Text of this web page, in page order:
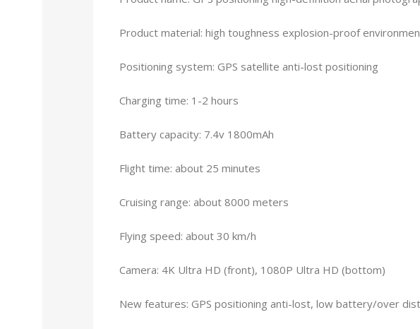
Product material: high toughness explosion-proof
Positioning system: GPS satellite anti-lost positioning
Charging time: 1-2 hours
Battery capacity: 7.4v 1800mAh
Flight time: about 25 minutes
Cruising range: about 8000 meters
Flying speed: about 30 km/h
Camera: 4K Ultra HD (front), 1080P Ultra HD (bottom)
New features: GPS positioning anti-lost, low battery/over